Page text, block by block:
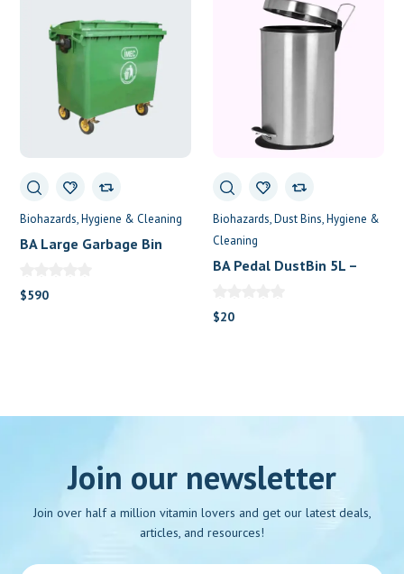
Biohazards Hygiene & Cleaning
BA Large Garbage Bin
$590
Biohazards Dust Bins Hygiene &
Cleaning
BA Pedal DustBin 5L –
$20
Join our newsletter
Join over half a million vitamin lovers and get our latest deals,
articles, and resources!